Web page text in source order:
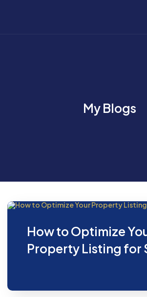
My Blogs
How to Optimize
Property Listing for